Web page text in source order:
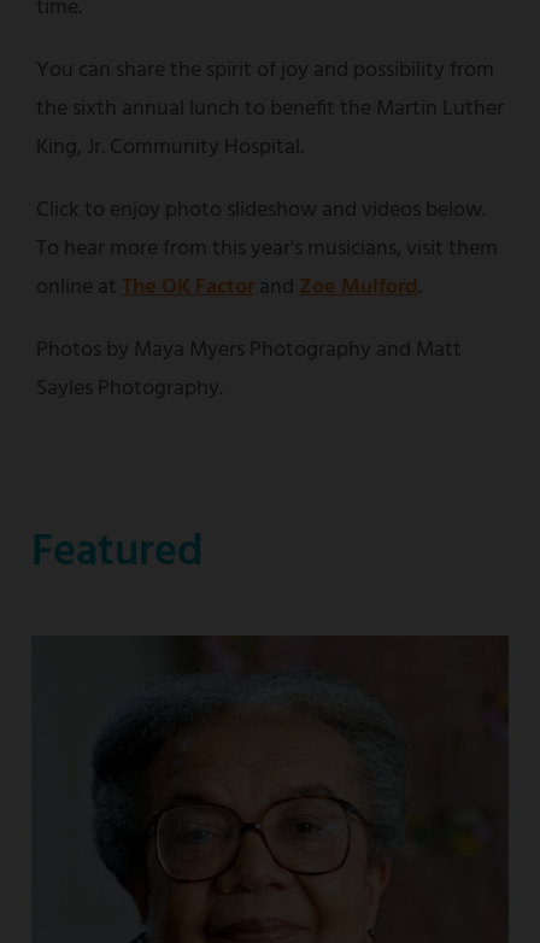
time.
You can share the spirit of joy and possibility from
the sixth annual lunch to benefit the Martin Luther
King, Jr. Community Hospital.
Click to enjoy photo slideshow and videos below.
To hear more from this year's musicians, visit them
online at The OK Factorand Zoe Mulford.
Photos by Maya Myers Photography and Matt
Sayles Photography.
Featured